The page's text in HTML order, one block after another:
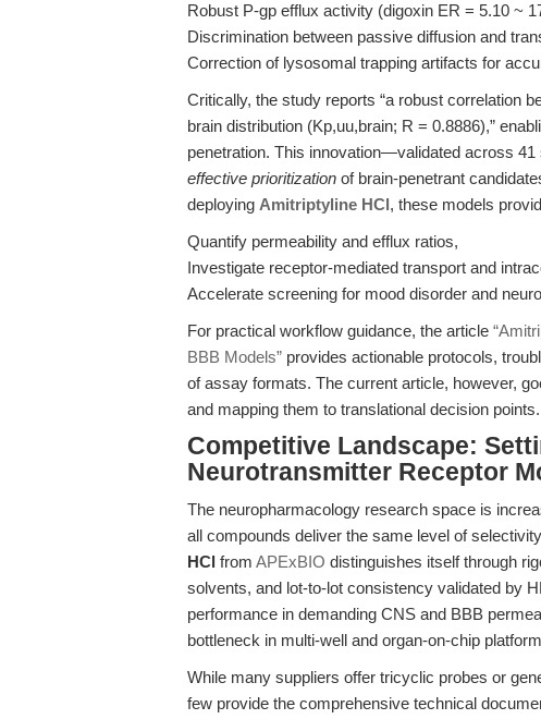
Robust P-gp efflux activity (digoxin ER = 5.10 ~
Discrimination between passive diffusion and
Correction of lysosomal trapping artifacts for
Critically, the study reports “a robust correlation
brain distribution (Kp,uu,brain; R = 0.8886),”
penetration. This innovation—validated across
effective prioritization of brain-penetrant
deploying Amitriptyline HCl, these models
Quantify permeability and efflux ratios,
Investigate receptor-mediated transport and
Accelerate screening for mood disorder and
For practical workflow guidance, the article
BBB Models” provides actionable protocols,
of assay formats. The current article, however,
and mapping them to translational decision points.
Competitive Landscape:
Neurotransmitter Receptor
The neuropharmacology research space is
all compounds deliver the same level of
HCl from APExBIO distinguishes itself through
solvents, and lot-to-lot consistency validated by
performance in demanding CNS and BBB
bottleneck in multi-well and organ-on-chip
While many suppliers offer tricyclic probes or
few provide the comprehensive technical